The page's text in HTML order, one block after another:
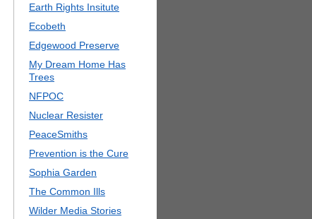
Earth Rights Insitute
Ecobeth
Edgewood Preserve
My Dream Home Has
Trees
NFPOC
Nuclear Resister
PeaceSmiths
Prevention is the Cure
Sophia Garden
The Common Ills
Wilder Media Stories